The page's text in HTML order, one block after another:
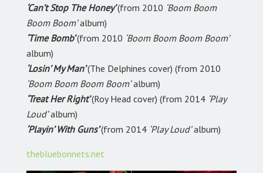
‘Can’t Stop The Honey’(from 2010 ‘Boom Boom
Boom Boom’album)
‘Time Bomb’(from 2010 ‘Boom Boom Boom Boom’
album)
‘Losin’ My Man’(The Delphines cover) (from 2010
‘Boom Boom Boom Boom’album)
‘Treat Her Right’(Roy Head cover) (from 2014 ‘Play
Loud’album)
‘Playin’ With Guns’(from 2014 ‘Play Loud’album)
thebluebonnets.net